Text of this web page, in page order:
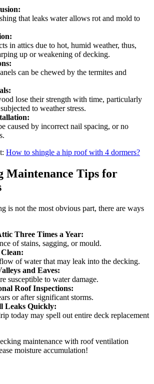
that leaks water allows rot and mold to
in attics due to hot, humid weather, thus,
up or weakening of decking.
can be chewed by the termites and
lose their strength with time, particularly
to weather stress.
caused by incorrect nail spacing, or no
How to shingle a hip roof with 4 dormers?
Maintenance Tips for
is not the most obvious part, there are ways
Three Times a Year:
of stains, sagging, or mould.
of water that may leak into the decking.
and Eaves:
susceptible to water damage.
Roof Inspections:
or after significant storms.
Leaks Quickly:
today may spell out entire deck replacement
maintenance with roof ventilation
moisture accumulation!